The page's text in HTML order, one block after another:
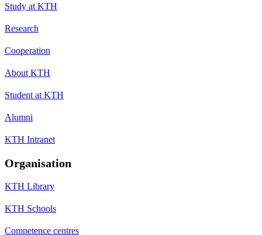
Study at KTH
Research
Cooperation
About KTH
Student at KTH
Alumni
KTH Intranet
Organisation
KTH Library
KTH Schools
Competence centres